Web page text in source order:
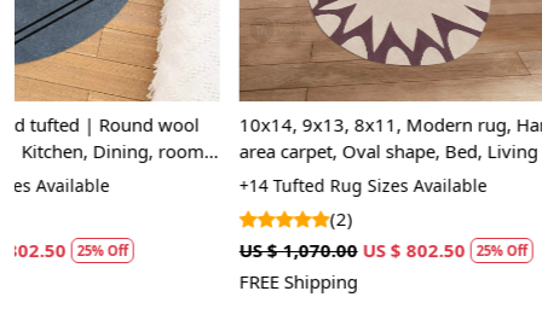
10x14, 9x13, 8x11, Modern rug, Hand tufted
area carpet, Oval shape, Bed, Living room
rugs
+14 Tufted Rug Sizes Available
US $ 1,070.00
US $ 802.50 25% Off
11x11,
wool carpet,
Tufted area
+13 Luxury
US $ 1,070.00